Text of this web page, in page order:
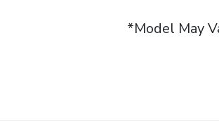
*Model May